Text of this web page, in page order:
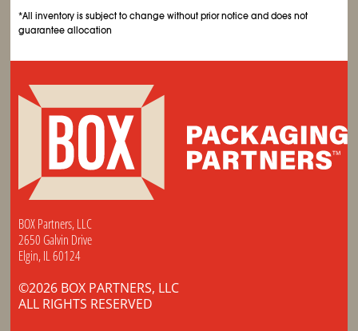
*All inventory is subject to change without prior notice and does not
guarantee allocation
BOX Partners, LLC
2650 Galvin Drive
Elgin, IL 60124
©2026 BOX PARTNERS, LLC
ALL RIGHTS RESERVED